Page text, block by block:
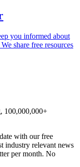
you informed about
share free resources
100,000,000+
with our free
industry relevant news
per month. No